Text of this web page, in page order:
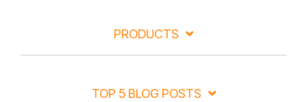
PRODUCTS
TOP 5 BLOG POSTS